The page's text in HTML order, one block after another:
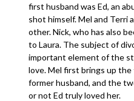
first husband was Ed, an
shot himself. Mel and Terri
other. Nick, who has also
to Laura. The subject of
important element of the
love. Mel first brings up the
former husband, and the
or not Ed truly loved her.